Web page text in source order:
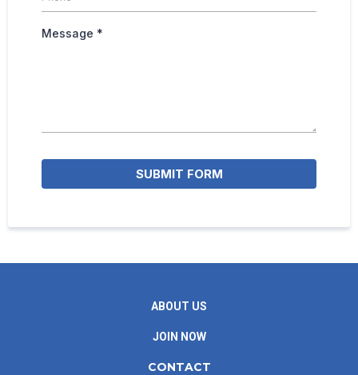
Message *
SUBMIT FORM
ABOUT US
JOIN NOW
CONTACT